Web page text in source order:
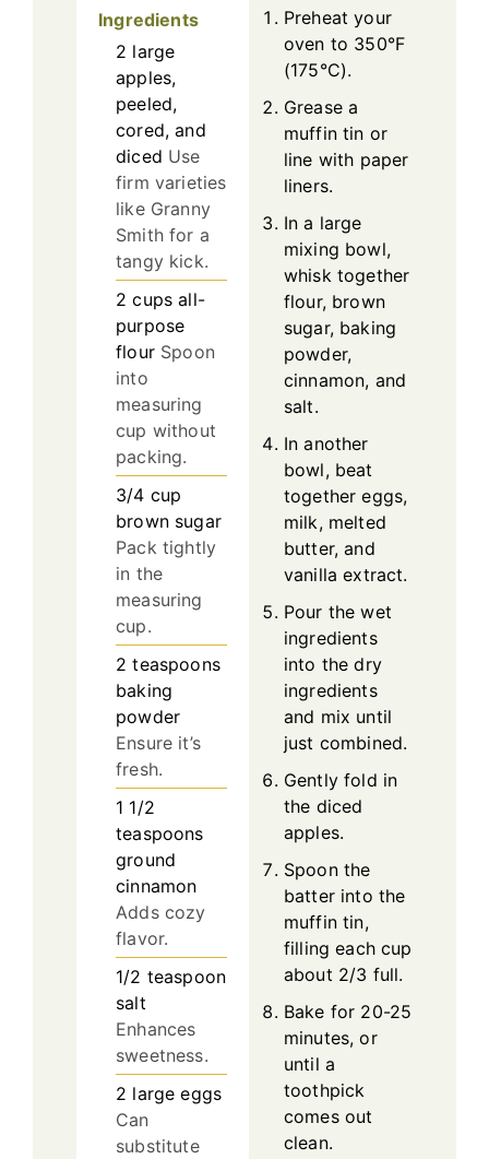
Ingredients
2 large
apples,
peeled,
cored, and
diced Use
firm varieties
like Granny
Smith for a
tangy kick.
2 cups all-
purpose
flour Spoon
into
measuring
cup without
packing.
3/4 cup
brown sugar
Pack tightly
in the
measuring
cup.
2 teaspoons
baking
powder
Ensure it’s
fresh.
1 1/2
teaspoons
ground
cinnamon
Adds cozy
flavor.
1/2 teaspoon
salt
Enhances
sweetness.
2 large eggs
Can
substitute
Preheat your
oven to 350°F
(175°C).
Grease a
muffin tin or
line with paper
liners.
In a large
mixing bowl,
whisk together
flour, brown
sugar, baking
powder,
cinnamon, and
salt.
In another
bowl, beat
together eggs,
milk, melted
butter, and
vanilla extract.
Pour the wet
ingredients
into the dry
ingredients
and mix until
just combined.
Gently fold in
the diced
apples.
Spoon the
batter into the
muffin tin,
filling each cup
about 2/3 full.
Bake for 20-25
minutes, or
until a
toothpick
comes out
clean.